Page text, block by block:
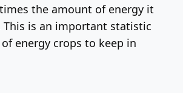
the amount of energy it
This is an important statistic
energy crops to keep in